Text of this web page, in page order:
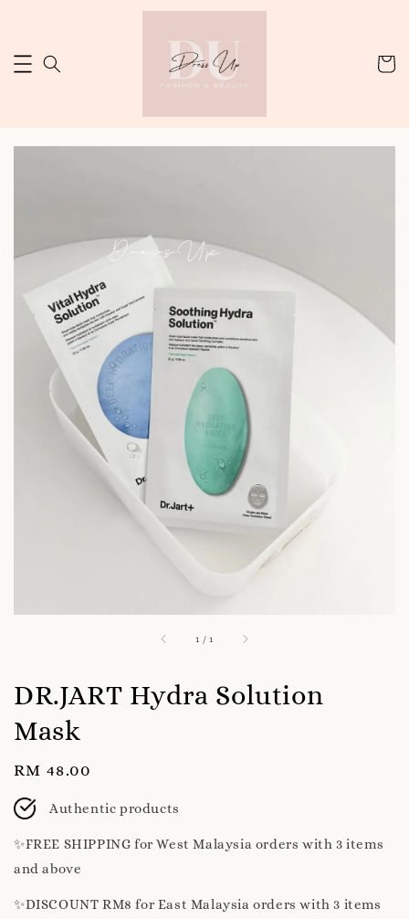
1 /1
DR.JART Hydra Solution
Mask
Regular
price
RM 48.00
Authentic products
✨️FREE SHIPPING for West Malaysia orders with 3 items
and above
✨️DISCOUNT RM8 for East Malaysia orders with 3 items